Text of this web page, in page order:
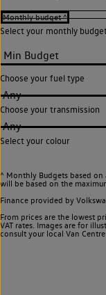
Select your monthly
Choose your fuel type
Any
Choose your transmission
Any
Select your colour
^ Monthly Budgets based
will be based on the
Finance provided by
From prices are the lowest
VAT rates. Images are for
consult your local Van